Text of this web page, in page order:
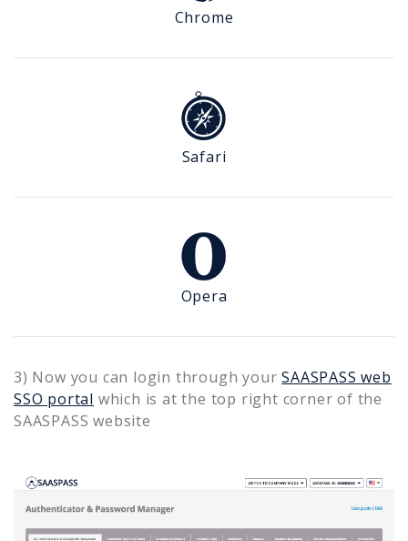
Chrome
Safari
Opera
3) Now you can login through your SAASPASS web
SSO portal which is at the top right corner of the
SAASPASS website